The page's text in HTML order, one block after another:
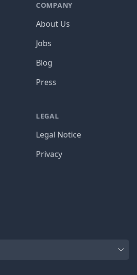
COMPANY
About Us
Jobs
Blog
Press
LEGAL
Legal Notice
Privacy